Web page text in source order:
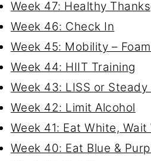
Week 47: Healthy
Week 46: Check In
Week 45: Mobility –
Week 44: HIIT Training
Week 43: LISS or
Week 42: Limit Alcohol
Week 41: Eat White, Wait
Week 40: Eat Blue &